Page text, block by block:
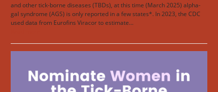
and other tick-borne diseases (TBDs), at this time (March 2025) alpha-
gal syndrome (AGS) is only reported in a few states*. In 2023, the CDC
used data from Eurofins Viracor to estimate…